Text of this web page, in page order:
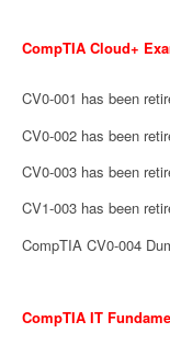
CompTIA Cloud+
CV0-001 has been
CV0-002 has been
CV0-003 has been
CV1-003 has been
CompTIA CV0-004
CompTIA IT